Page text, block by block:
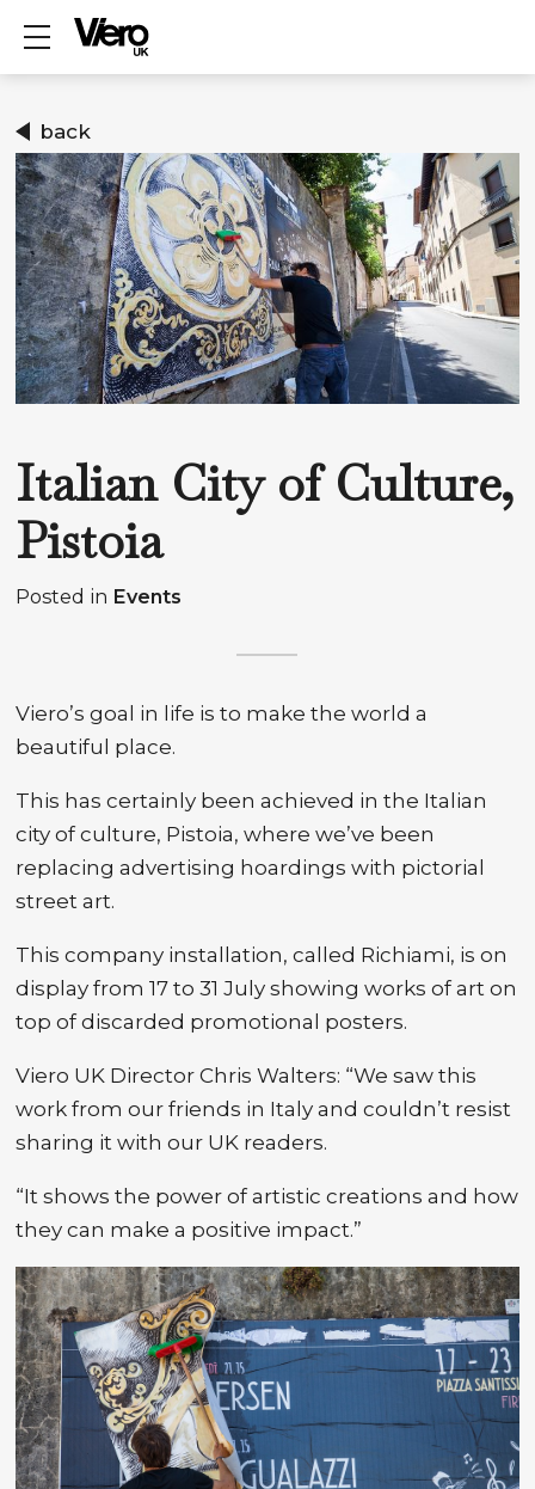
Show mobile menu
back
Italian City of Culture,
Pistoia
Posted in Events
Viero’s goal in life is to make the world a
beautiful place.
This has certainly been achieved in the Italian
city of culture, Pistoia, where we’ve been
replacing advertising hoardings with pictorial
street art.
This company installation, called Richiami, is on
display from 17 to 31 July showing works of art on
top of discarded promotional posters.
Viero UK Director Chris Walters: “We saw this
work from our friends in Italy and couldn’t resist
sharing it with our UK readers.
“It shows the power of artistic creations and how
they can make a positive impact.”